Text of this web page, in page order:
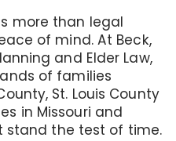
more than legal
of mind. At Beck,
and Elder Law,
of families
St. Louis County
in Missouri and
stand the test of time.